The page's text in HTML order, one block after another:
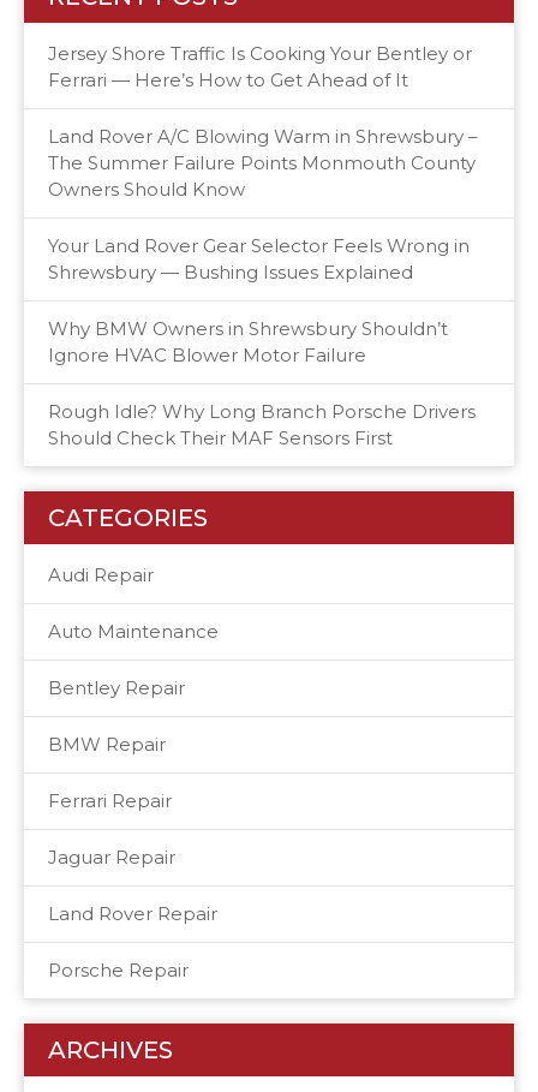
Jersey Shore Traffic Is Cooking Your Bentley or
Ferrari — Here’s How to Get Ahead of It
Land Rover A/C Blowing Warm in Shrewsbury –
The Summer Failure Points Monmouth County
Owners Should Know
Your Land Rover Gear Selector Feels Wrong in
Shrewsbury — Bushing Issues Explained
Why BMW Owners in Shrewsbury Shouldn’t
Ignore HVAC Blower Motor Failure
Rough Idle? Why Long Branch Porsche Drivers
Should Check Their MAF Sensors First
CATEGORIES
Audi Repair
Auto Maintenance
Bentley Repair
BMW Repair
Ferrari Repair
Jaguar Repair
Land Rover Repair
Porsche Repair
ARCHIVES